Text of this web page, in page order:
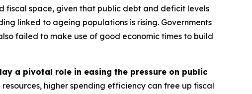
fiscal space, given that public debt and deficit levels
linked to ageing populations is rising. Governments
failed to make use of good economic times to build
a pivotal role in easing the pressure on public
higher spending efficiency can free up fiscal